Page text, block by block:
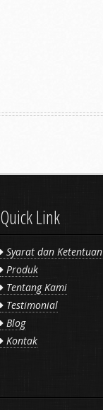
Quick Link
Syarat dan Ketentuan
Produk
Tentang Kami
Testimonial
Blog
Kontak